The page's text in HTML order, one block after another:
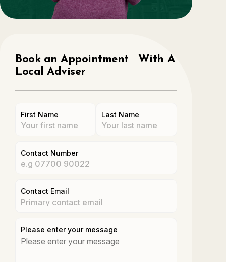
Book an Appointment With A
Local Adviser
First Name Last Name
Contact Number
Contact Email
Please enter your message